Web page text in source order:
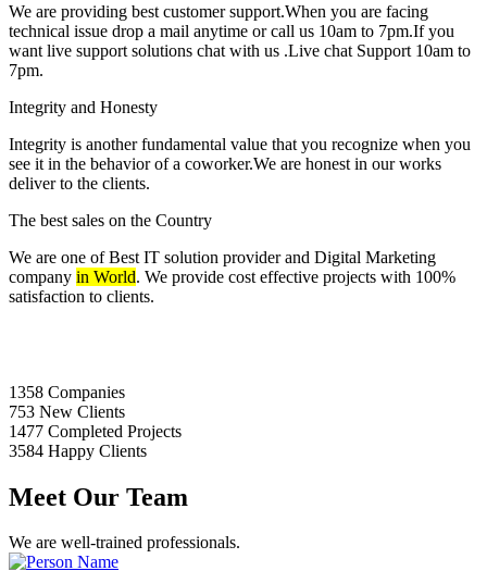
We are providing best customer support.When you are facing
technical issue drop a mail anytime or call us 10am to 7pm.If you
want live support solutions chat with us .Live chat Support 10am to
7pm.
Integrity and Honesty
Integrity is another fundamental value that you recognize when you
see it in the behavior of a coworker.We are honest in our works
deliver to the clients.
The best sales on the Country
We are one of Best IT solution provider and Digital Marketing
company in World. We provide cost effective projects with 100%
satisfaction to clients.
1358 Companies
753 New Clients
1477 Completed Projects
3584 Happy Clients
Meet Our Team
We are well-trained professionals.